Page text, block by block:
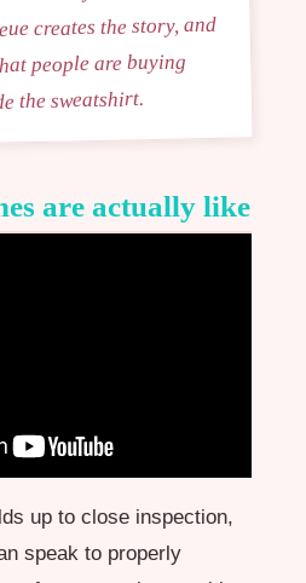
creates the story, and
people are buying
the sweatshirt.
are actually like
up to close inspection,
speak to properly